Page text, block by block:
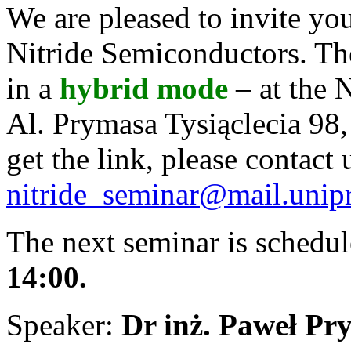
We are pleased to invite
Nitride Semiconductors.
in a hybrid mode – at the
Al. Prymasa Tysiąclecia
get the link, please contact
The next seminar is
14:00.
Speaker: Dr inż. Paweł